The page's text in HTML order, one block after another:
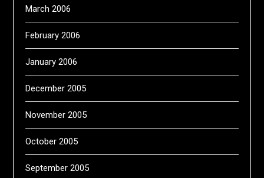
March 2006
February 2006
January 2006
December 2005
November 2005
October 2005
September 2005